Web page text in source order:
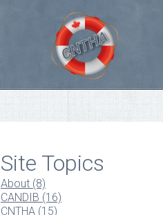
Site Topics
About (8)
CANDIB (16)
CNTHA (15)